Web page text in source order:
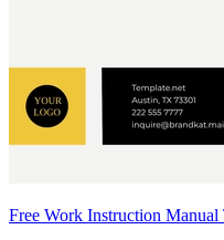
Free Work Instruction Manual